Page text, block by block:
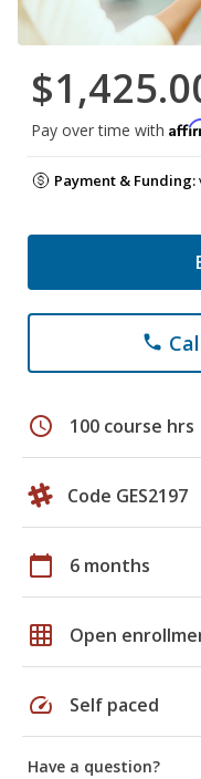
Pay over time with
Payment & Funding:
phone
schedule 100 course hrs
Code GES2197
calendar_today 6 months
grid_on Open
speed Self paced
Have a question?